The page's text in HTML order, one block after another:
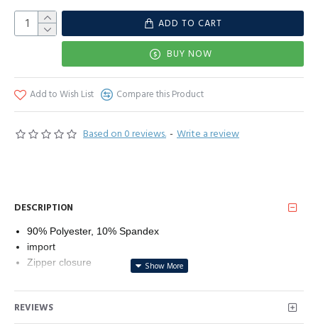
Based on 0 reviews. - Write a review
ADD TO CART
BUY NOW
Add to Wish List Compare this Product
DESCRIPTION
90% Polyester, 10% Spandex
import
Zipper closure
stretchy and comfortable to wear.
There are four different sizes for you to choose from: S (US
REVIEWS